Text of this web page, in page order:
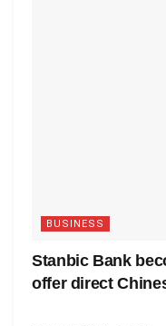
BUSINESS
Stanbic Bank
offer direct